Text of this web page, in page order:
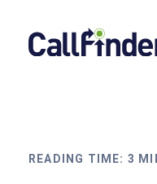
content
READING TIME: 3